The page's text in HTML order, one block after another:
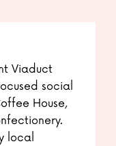
Viaduct
social
House,
local